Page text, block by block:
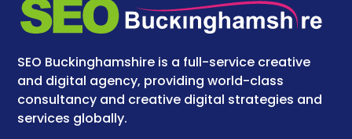
SEO Buckinghamshire is a full-service creative
and digital agency, providing world-class
consultancy and creative digital strategies and
services globally.